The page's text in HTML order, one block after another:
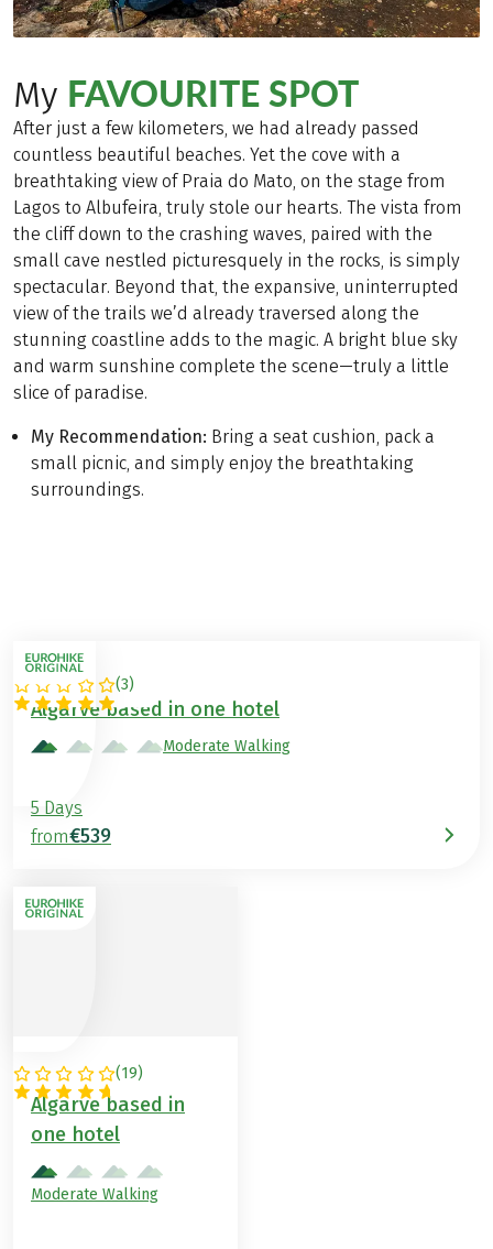
My FAVOURITE SPOT
After just a few kilometers, we had already passed
countless beautiful beaches. Yet the cove with a
breathtaking view of Praia do Mato, on the stage from
Lagos to Albufeira, truly stole our hearts. The vista from
the cliff down to the crashing waves, paired with the
small cave nestled picturesquely in the rocks, is simply
spectacular. Beyond that, the expansive, uninterrupted
view of the trails we’d already traversed along the
stunning coastline adds to the magic. A bright blue sky
and warm sunshine complete the scene—truly a little
slice of paradise.
My Recommendation: Bring a seat cushion, pack a
small picnic, and simply enjoy the breathtaking
surroundings.
(3)
PORTUGAL
Algarve based in one hotel
Moderate Walking
5 Days
from€539
(19)
PORTUGAL
Algarve based in
one hotel
Moderate Walking